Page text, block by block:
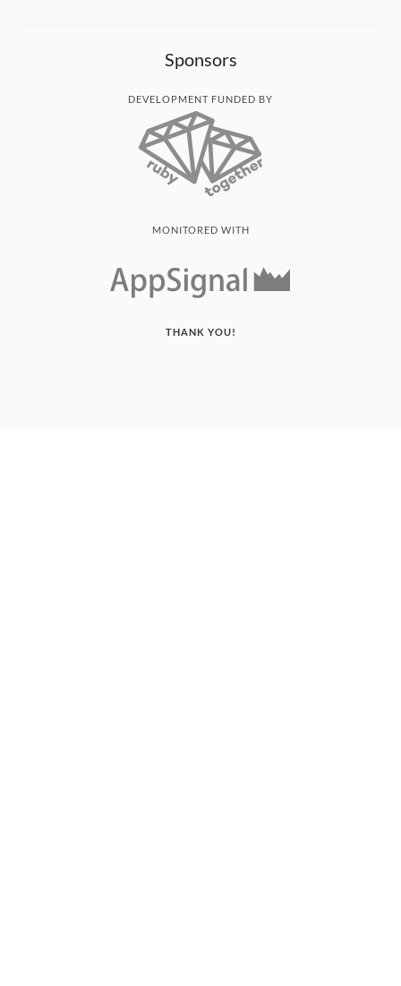
Sponsors
DEVELOPMENT FUNDED BY
MONITORED WITH
THANK YOU!